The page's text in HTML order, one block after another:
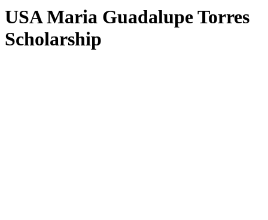
USA Maria Guadalupe Torres
Scholarship